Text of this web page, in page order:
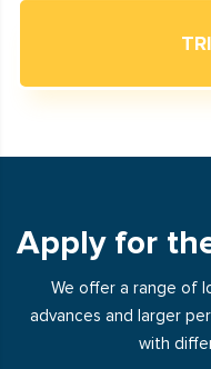
Apply for
We offer a range of
advances and larger
with